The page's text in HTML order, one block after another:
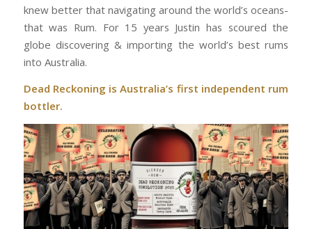
knew better that navigating around the world’s oceans-
that was Rum. For 15 years Justin has scoured the
globe discovering & importing the world’s best rums
into Australia.
Dead Reckoning is Australia’s first independent rum
bottler.